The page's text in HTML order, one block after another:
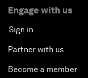
Engage with us
Sign in
Partner with us
Become a member